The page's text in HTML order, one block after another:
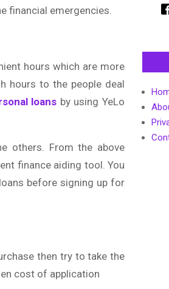
financial emergencies.
hours which are more
hours to the people deal
loans by using YeLo
others. From the above
finance aiding tool. You
before signing up for
then try to take the
cost of application